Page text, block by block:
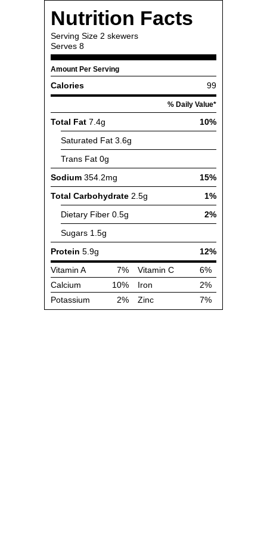
Nutrition Facts
Serving Size 2 skewers
Serves 8
Amount Per Serving
Calories 99
% Daily Value*
Total Fat 7.4g
10%
Saturated Fat 3.6g
Trans Fat 0g
Sodium 354.2mg
15%
Total Carbohydrate 2.5g
1%
Dietary Fiber 0.5g
2%
Sugars 1.5g
Protein 5.9g
12%
Vitamin A
7% Vitamin C
6%
Calcium
10% Iron
2%
Potassium
2% Zinc 7%